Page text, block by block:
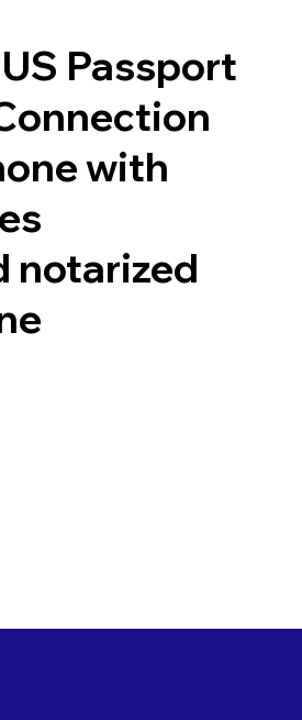
Passport
with
notarized